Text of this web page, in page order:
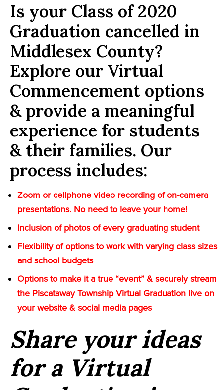
Is your Class of 2020
Graduation cancelled in
Middlesex County?
Explore our Virtual
Commencement options
& provide a meaningful
experience for students
& their families. Our
process includes:
Zoom or cellphone video recording of on-camera
presentations. No need to leave your home!
Inclusion of photos of every graduating student
Flexibility of options to work with varying class sizes
and school budgets
Options to make it a true “event” & securely stream
the Piscataway Township Virtual Graduation live on
your website & social media pages
Share your ideas
for a Virtual